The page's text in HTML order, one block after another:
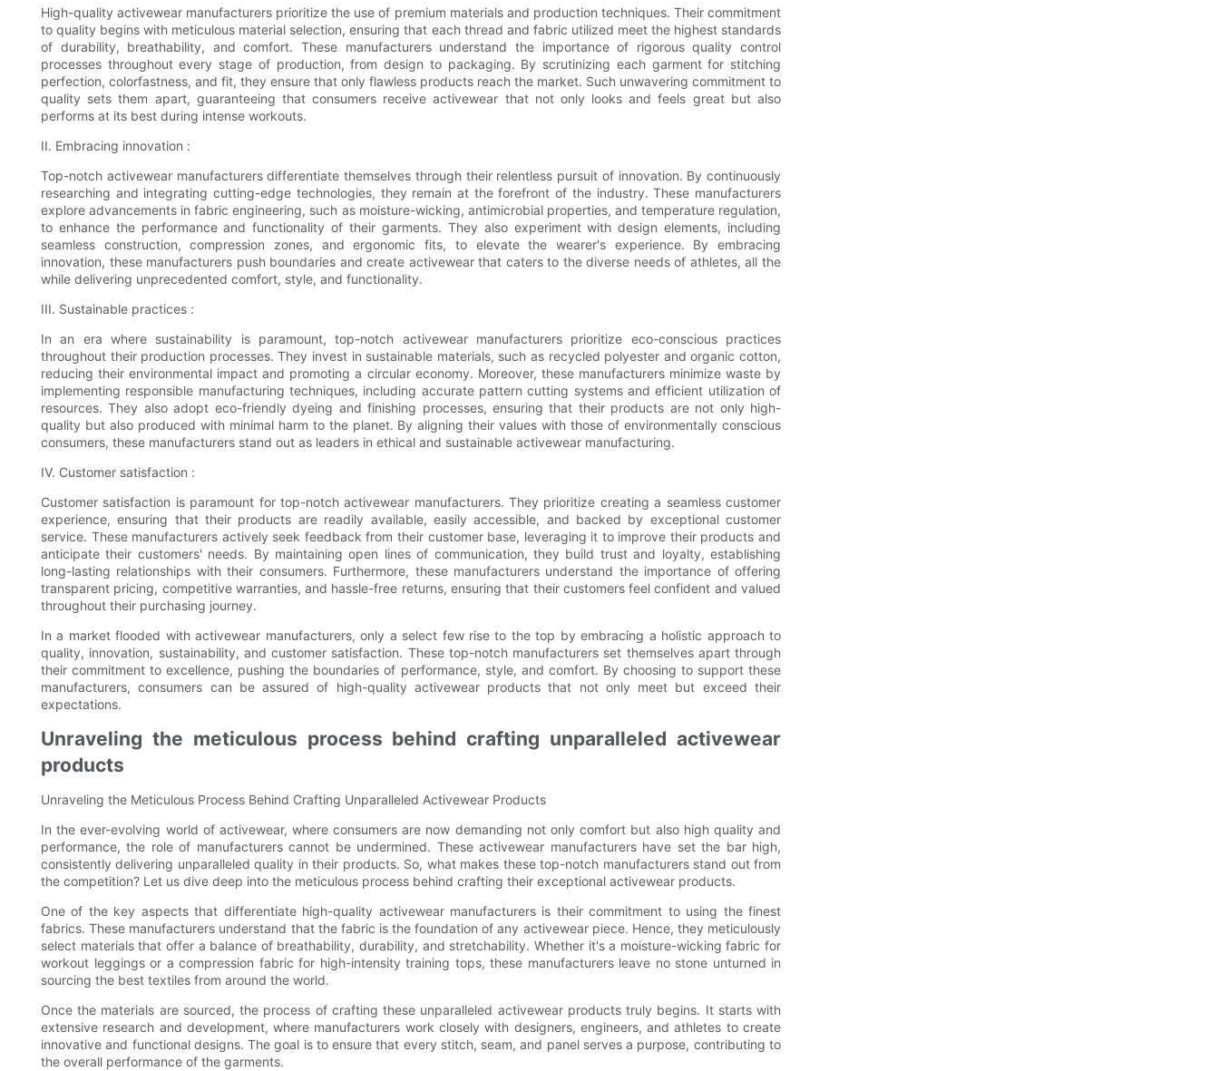
High-quality activewear manufacturers prioritize the use of premium materials and production techniques. Their commitment
to quality begins with meticulous material selection, ensuring that each thread and fabric utilized meet the highest standards
of durability, breathability, and comfort. These manufacturers understand the importance of rigorous quality control
processes throughout every stage of production, from design to packaging. By scrutinizing each garment for stitching
perfection, colorfastness, and fit, they ensure that only flawless products reach the market. Such unwavering commitment to
quality sets them apart, guaranteeing that consumers receive activewear that not only looks and feels great but also
performs at its best during intense workouts.
II. Embracing innovation :
Top-notch activewear manufacturers differentiate themselves through their relentless pursuit of innovation. By continuously
researching and integrating cutting-edge technologies, they remain at the forefront of the industry. These manufacturers
explore advancements in fabric engineering, such as moisture-wicking, antimicrobial properties, and temperature regulation,
to enhance the performance and functionality of their garments. They also experiment with design elements, including
seamless construction, compression zones, and ergonomic fits, to elevate the wearer's experience. By embracing
innovation, these manufacturers push boundaries and create activewear that caters to the diverse needs of athletes, all the
while delivering unprecedented comfort, style, and functionality.
III. Sustainable practices :
In an era where sustainability is paramount, top-notch activewear manufacturers prioritize eco-conscious practices
throughout their production processes. They invest in sustainable materials, such as recycled polyester and organic cotton,
reducing their environmental impact and promoting a circular economy. Moreover, these manufacturers minimize waste by
implementing responsible manufacturing techniques, including accurate pattern cutting systems and efficient utilization of
resources. They also adopt eco-friendly dyeing and finishing processes, ensuring that their products are not only high-
quality but also produced with minimal harm to the planet. By aligning their values with those of environmentally conscious
consumers, these manufacturers stand out as leaders in ethical and sustainable activewear manufacturing.
IV. Customer satisfaction :
Customer satisfaction is paramount for top-notch activewear manufacturers. They prioritize creating a seamless customer
experience, ensuring that their products are readily available, easily accessible, and backed by exceptional customer
service. These manufacturers actively seek feedback from their customer base, leveraging it to improve their products and
anticipate their customers' needs. By maintaining open lines of communication, they build trust and loyalty, establishing
long-lasting relationships with their consumers. Furthermore, these manufacturers understand the importance of offering
transparent pricing, competitive warranties, and hassle-free returns, ensuring that their customers feel confident and valued
throughout their purchasing journey.
In a market flooded with activewear manufacturers, only a select few rise to the top by embracing a holistic approach to
quality, innovation, sustainability, and customer satisfaction. These top-notch manufacturers set themselves apart through
their commitment to excellence, pushing the boundaries of performance, style, and comfort. By choosing to support these
manufacturers, consumers can be assured of high-quality activewear products that not only meet but exceed their
expectations.
Unraveling the meticulous process behind crafting unparalleled activewear
products
Unraveling the Meticulous Process Behind Crafting Unparalleled Activewear Products
In the ever-evolving world of activewear, where consumers are now demanding not only comfort but also high quality and
performance, the role of manufacturers cannot be undermined. These activewear manufacturers have set the bar high,
consistently delivering unparalleled quality in their products. So, what makes these top-notch manufacturers stand out from
the competition? Let us dive deep into the meticulous process behind crafting their exceptional activewear products.
One of the key aspects that differentiate high-quality activewear manufacturers is their commitment to using the finest
fabrics. These manufacturers understand that the fabric is the foundation of any activewear piece. Hence, they meticulously
select materials that offer a balance of breathability, durability, and stretchability. Whether it's a moisture-wicking fabric for
workout leggings or a compression fabric for high-intensity training tops, these manufacturers leave no stone unturned in
sourcing the best textiles from around the world.
Once the materials are sourced, the process of crafting these unparalleled activewear products truly begins. It starts with
extensive research and development, where manufacturers work closely with designers, engineers, and athletes to create
innovative and functional designs. The goal is to ensure that every stitch, seam, and panel serves a purpose, contributing to
the overall performance of the garments.